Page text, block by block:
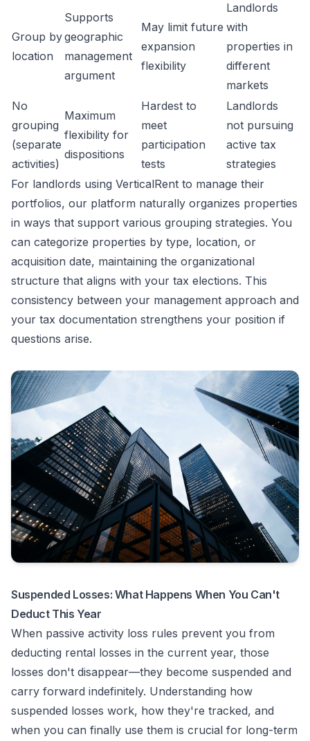
Group by
location
Supports
geographic
management
argument
May limit future
expansion
flexibility
Landlords
with
properties in
different
markets
No
grouping
(separate
activities)
Maximum
flexibility for
dispositions
Hardest to
meet
participation
tests
Landlords
not pursuing
active tax
strategies
For landlords using VerticalRent to manage their
portfolios, our platform naturally organizes properties
in ways that support various grouping strategies. You
can categorize properties by type, location, or
acquisition date, maintaining the organizational
structure that aligns with your tax elections. This
consistency between your management approach and
your tax documentation strengthens your position if
questions arise.
Suspended Losses: What Happens When You Can't
Deduct This Year
When passive activity loss rules prevent you from
deducting rental losses in the current year, those
losses don't disappear—they become suspended and
carry forward indefinitely. Understanding how
suspended losses work, how they're tracked, and
when you can finally use them is crucial for long-term